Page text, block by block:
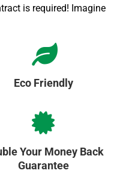
is required! Imagine
Eco Friendly
Your Money Back
Guarantee